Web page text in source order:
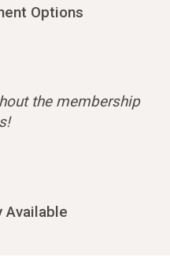
Options
the membership
Available